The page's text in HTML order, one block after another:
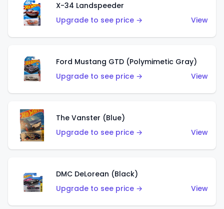
X-34 Landspeeder
Upgrade to see price →
View
Ford Mustang GTD (Polymimetic Gray)
Upgrade to see price →
View
The Vanster (Blue)
Upgrade to see price →
View
DMC DeLorean (Black)
Upgrade to see price →
View